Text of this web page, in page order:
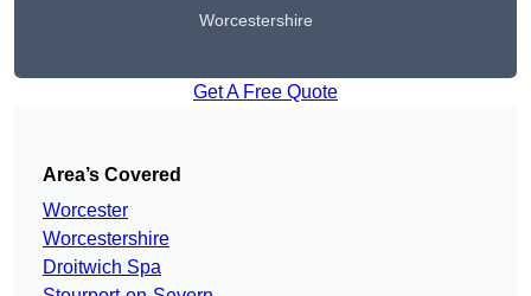
Worcestershire
Get A Free Quote
Area’s Covered
Worcester
Worcestershire
Droitwich Spa